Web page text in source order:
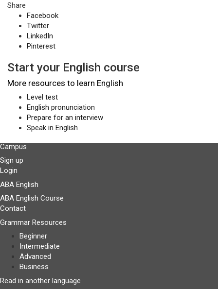
Share
Facebook
Twitter
LinkedIn
Pinterest
Start your English course
More resources to learn English
Level test
English pronunciation
Prepare for an interview
Speak in English
Campus
Sign up
Login
ABA English
ABA English Course
Contact
Grammar Resources
Beginner
Intermediate
Advanced
Business
Read in another language